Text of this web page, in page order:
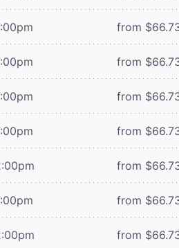
from
from
from
from
from
from
from